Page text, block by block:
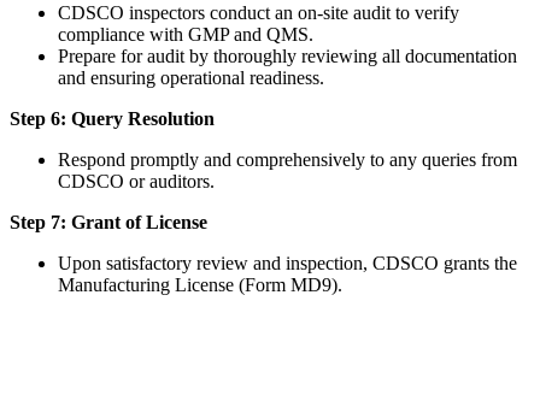
CDSCO inspectors conduct an on-site audit to verify
compliance with GMP and QMS.
Prepare for audit by thoroughly reviewing all documentation
and ensuring operational readiness.
Step 6: Query Resolution
Respond promptly and comprehensively to any queries from
CDSCO or auditors.
Step 7: Grant of License
Upon satisfactory review and inspection, CDSCO grants the
Manufacturing License (Form MD9).